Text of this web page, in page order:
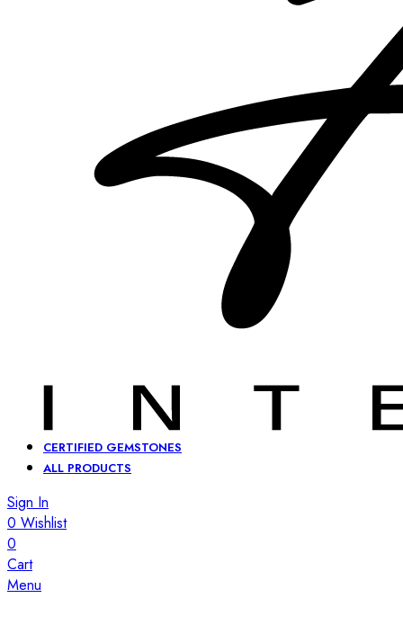
CERTIFIED GEMSTONES
ALL PRODUCTS
Sign In
0 Wishlist
0
Cart
Menu